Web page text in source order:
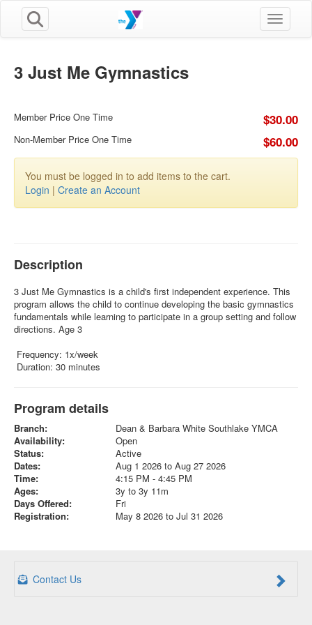
Toggle
3 Just Me Gymnastics
Member Price One Time $30.00
Non-Member Price One Time $60.00
You must be logged in to add items to the cart.
Login | Create an Account
Description
3 Just Me Gymnastics is a child's first independent experience. This
program allows the child to continue developing the basic gymnastics
fundamentals while learning to participate in a group setting and follow
directions. Age 3
Frequency: 1x/week
Duration: 30 minutes
Program details
Branch:
Dean & Barbara White Southlake YMCA
Availability:
Open
Status:
Active
Dates:
Aug 1 2026 to Aug 27 2026
Time:
4:15 PM - 4:45 PM
Ages:
3y to 3y 11m
Days Offered:
Fri
Registration:
May 8 2026 to Jul 31 2026
Contact Us